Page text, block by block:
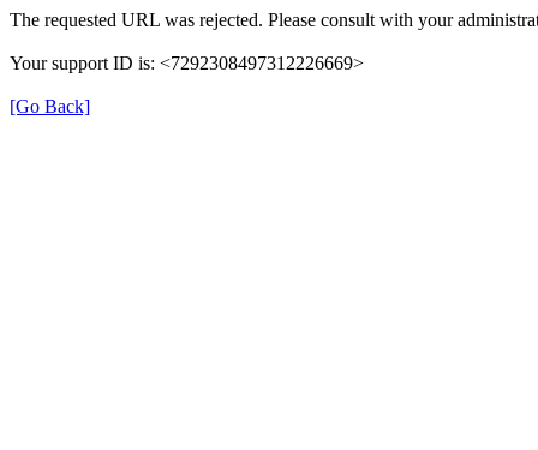
The requested URL was rejected. Please consult with your
Your support ID is: <7292308497312226669>
[Go Back]